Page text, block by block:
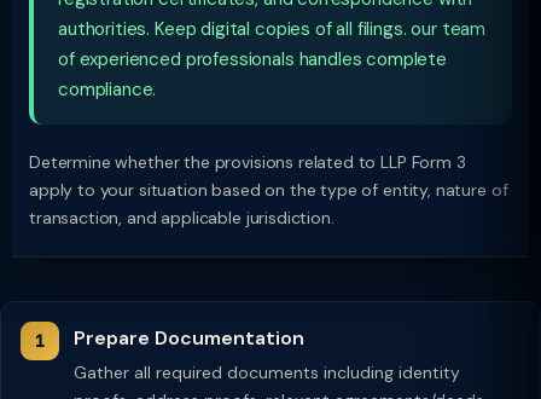
authorities. Keep digital copies of all filings. our team
of experienced professionals handles complete
compliance.
Determine whether the provisions related to LLP Form 3
apply to your situation based on the type of entity, nature of
transaction, and applicable jurisdiction.
Prepare Documentation
Gather all required documents including identity